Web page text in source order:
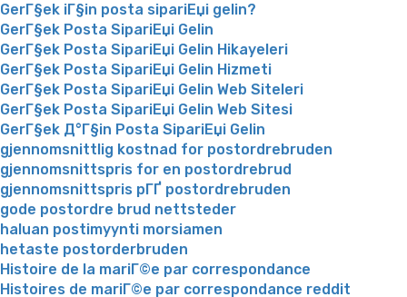
GerГ§ek iГ§in posta sipariЕџi gelin?
GerГ§ek Posta SipariЕџi Gelin
GerГ§ek Posta SipariЕџi Gelin Hikayeleri
GerГ§ek Posta SipariЕџi Gelin Hizmeti
GerГ§ek Posta SipariЕџi Gelin Web Siteleri
GerГ§ek Posta SipariЕџi Gelin Web Sitesi
GerГ§ek Д°Г§in Posta SipariЕџi Gelin
gjennomsnittlig kostnad for postordrebruden
gjennomsnittspris for en postordrebrud
gjennomsnittspris pГҐ postordrebruden
gode postordre brud nettsteder
haluan postimyynti morsiamen
hetaste postorderbruden
Histoire de la mariГ©e par correspondance
Histoires de mariГ©e par correspondance reddit